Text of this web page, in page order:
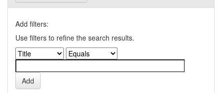
Add filters:
Use filters to refine the search results.